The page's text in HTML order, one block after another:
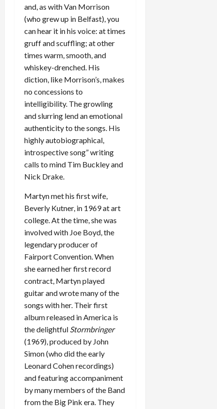
and, as with Van Morrison
(who grew up in Belfast), you
can hear it in his voice: at times
gruff and scuffling; at other
times warm, smooth, and
whiskey-drenched. His
diction, like Morrison’s, makes
no concessions to
intelligibility. The growling
and slurring lend an emotional
authenticity to the songs. His
highly autobiographical,
introspective song” writing
calls to mind Tim Buckley and
Nick Drake.
Martyn met his first wife,
Beverly Kutner, in 1969 at art
college. At the time, she was
involved with Joe Boyd, the
legendary producer of
Fairport Convention. When
she earned her first record
contract, Martyn played
guitar and wrote many of the
songs with her. Their first
album released in America is
the delightful Stormbringer
(1969), produced by John
Simon (who did the early
Leonard Cohen recordings)
and featuring accompaniment
by many members of the Band
from the Big Pink era. They